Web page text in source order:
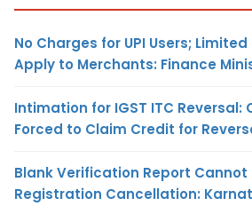
No Charges for UPI Users;
Apply to Merchants: Finance
Intimation for IGST ITC Reversal:
Forced to Claim Credit for
Blank Verification Report Cannot
Registration Cancellation: